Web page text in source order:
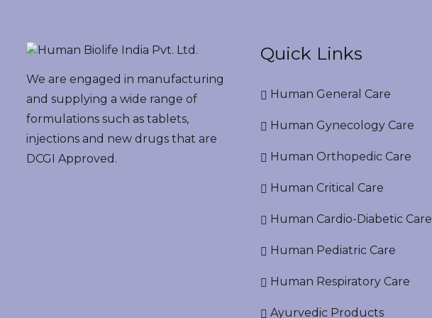
We are engaged in manufacturing
and supplying a wide range of
formulations such as tablets,
injections and new drugs that are
DCGI Approved.
Quick Links
Human General Care
Human Gynecology Care
Human Orthopedic Care
Human Critical Care
Human Cardio-Diabetic Care
Human Pediatric Care
Human Respiratory Care
Ayurvedic Products